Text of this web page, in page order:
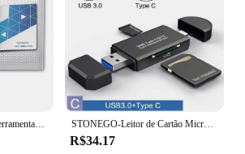
Carro novo Acessórios Ferramentas, DPF e EGR removedor, versão completa 2017.5, software, desbloquear Keygen, instalar vídeo, venda quente, 2024 STONEGO-Leitor de Cartão Micro SD, OTG, USB 2.0, USB 3.0, Tipo C, Porta Micro USB, Leitor de Cartão de Memória SD
R$34.17